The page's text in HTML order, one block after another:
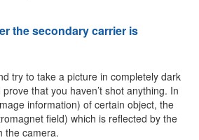
the secondary carrier is
try to take a picture in completely dark
that you haven’t shot anything. In
information) of certain object, the
field) which is reflected by the
the camera.